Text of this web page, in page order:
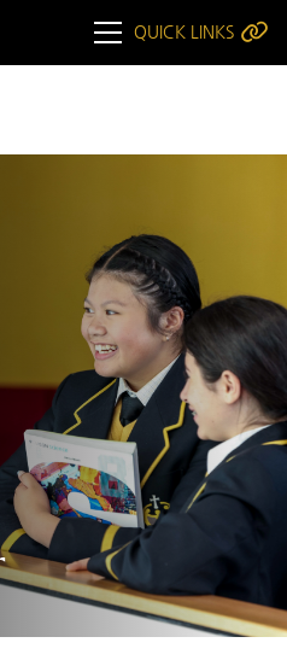
QUICK LINKS